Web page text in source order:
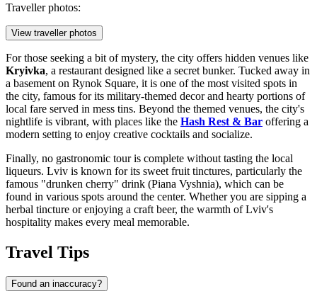
Traveller photos:
View traveller photos
For those seeking a bit of mystery, the city offers hidden venues like
Kryivka, a restaurant designed like a secret bunker. Tucked away in
a basement on Rynok Square, it is one of the most visited spots in
the city, famous for its military-themed decor and hearty portions of
local fare served in mess tins. Beyond the themed venues, the city's
nightlife is vibrant, with places like the Hash Rest & Bar offering a
modern setting to enjoy creative cocktails and socialize.
Finally, no gastronomic tour is complete without tasting the local
liqueurs. Lviv is known for its sweet fruit tinctures, particularly the
famous "drunken cherry" drink (Piana Vyshnia), which can be
found in various spots around the center. Whether you are sipping a
herbal tincture or enjoying a craft beer, the warmth of Lviv's
hospitality makes every meal memorable.
Travel Tips
Found an inaccuracy?